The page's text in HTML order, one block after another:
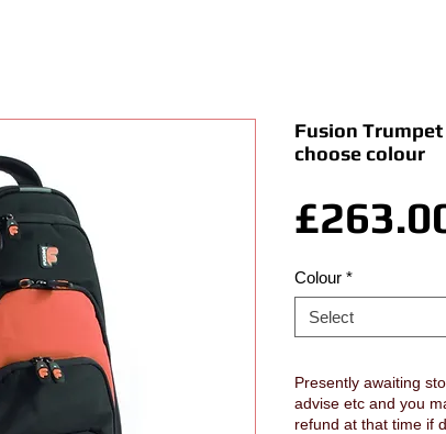
Fusion
choose colour
Colour *
Select
Presently awaiting
advise etc and you
refund at that time if